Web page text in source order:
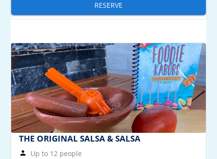
RESERVE
THE ORIGINAL SALSA & SALSA
Up to 12 people